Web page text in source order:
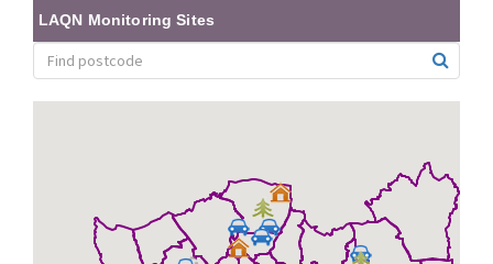
LAQN Monitoring Sites